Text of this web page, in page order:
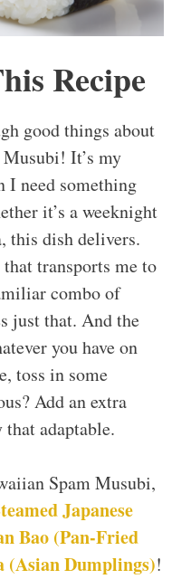
Recipe
good things about
It’s my
I need something
it’s a weeknight
this dish delivers.
transports me to
combo of
just that. And the
you have on
toss in some
Add an extra
adaptable.
Spam Musubi,
Japanese
Bao (Pan-Fried
(AsianDumplings)!